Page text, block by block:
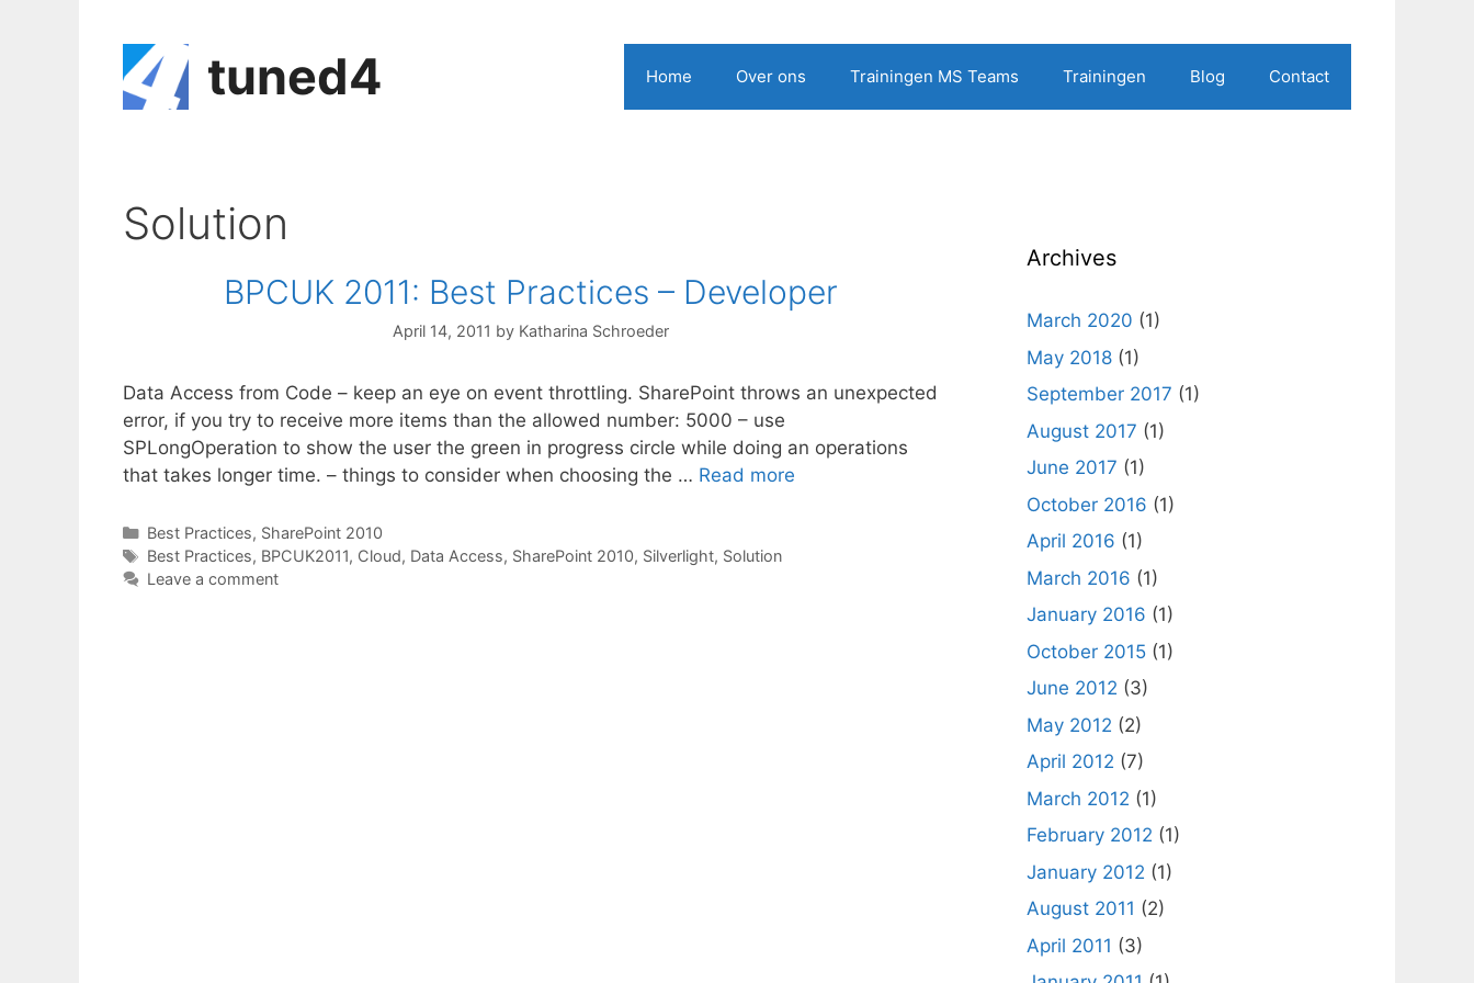
tuned4 Home Over ons Trainingen MS Teams Trainingen Blog Contact
Solution
BPCUK 2011: Best Practices – Developer
April 14, 2011 by Katharina Schroeder
Data Access from Code – keep an eye on event throttling. SharePoint throws an unexpected
error, if you try to receive more items than the allowed number: 5000 – use
SPLongOperation to show the user the green in progress circle while doing an operations
that takes longer time. – things to consider when choosing the … Read more
Categories
Best Practices, SharePoint 2010
Tags
Best Practices, BPCUK2011, Cloud, Data Access, SharePoint 2010, Silverlight, Solution
Leave a comment
Archives
March 2020 (1)
May 2018 (1)
September 2017 (1)
August 2017 (1)
June 2017 (1)
October 2016 (1)
April 2016 (1)
March 2016 (1)
January 2016 (1)
October 2015 (1)
June 2012 (3)
May 2012 (2)
April 2012 (7)
March 2012 (1)
February 2012 (1)
January 2012 (1)
August 2011 (2)
April 2011 (3)